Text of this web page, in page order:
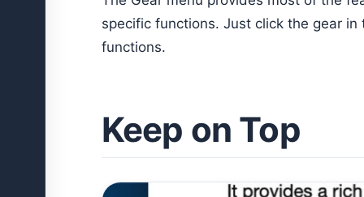
specific functions. Just click the gear
functions.
Keep on Top